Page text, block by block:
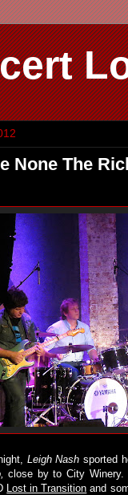
None The
Leigh Nash sported
close by to City
Lost in Transition and